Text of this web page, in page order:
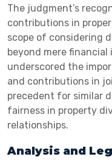
The judgment’s
contributions in
scope of considering
beyond mere
underscored the
and contributions in
precedent for similar
fairness in property
relationships.
Analysis and